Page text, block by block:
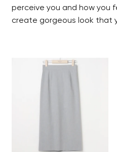
perceive you and how you
create gorgeous look that